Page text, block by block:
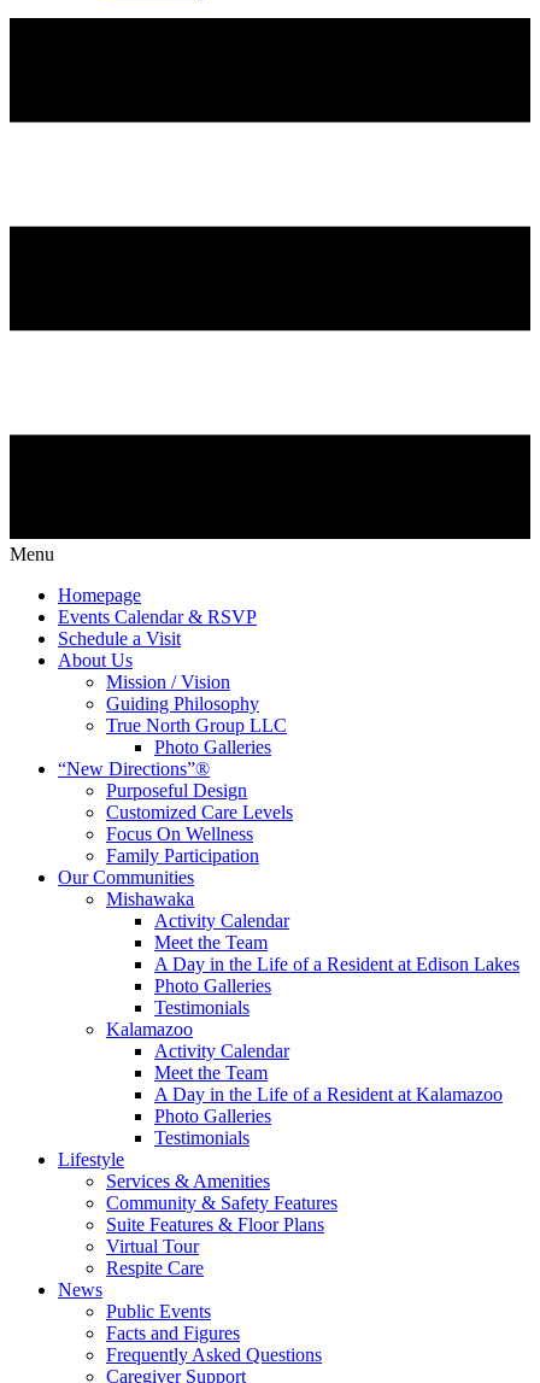
Menu
Homepage
Events Calendar & RSVP
Schedule a Visit
About Us
Mission / Vision
Guiding Philosophy
True North Group LLC
Photo Galleries
“New Directions”®
Purposeful Design
Customized Care Levels
Focus On Wellness
Family Participation
Our Communities
Mishawaka
Activity Calendar
Meet the Team
A Day in the Life of a Resident at Edison Lakes
Photo Galleries
Testimonials
Kalamazoo
Activity Calendar
Meet the Team
A Day in the Life of a Resident at Kalamazoo
Photo Galleries
Testimonials
Lifestyle
Services & Amenities
Community & Safety Features
Suite Features & Floor Plans
Virtual Tour
Respite Care
News
Public Events
Facts and Figures
Frequently Asked Questions
Caregiver Support